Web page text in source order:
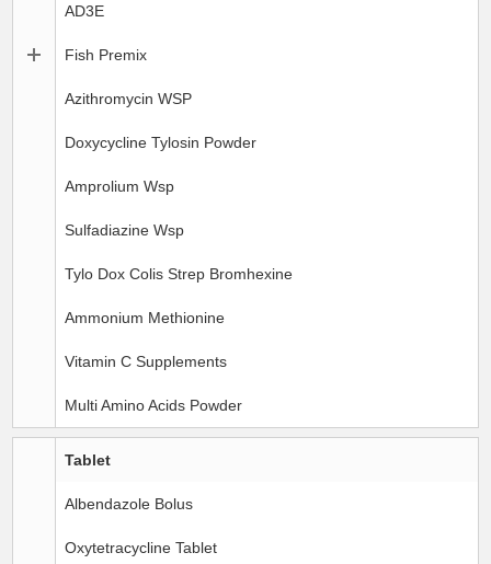
AD3E
Fish Premix
Azithromycin WSP
Doxycycline Tylosin Powder
Amprolium Wsp
Sulfadiazine Wsp
Tylo Dox Colis Strep Bromhexine
Ammonium Methionine
Vitamin C Supplements
Multi Amino Acids Powder
Tablet
Albendazole Bolus
Oxytetracycline Tablet